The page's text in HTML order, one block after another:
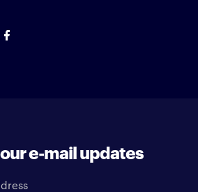
e-mail updates